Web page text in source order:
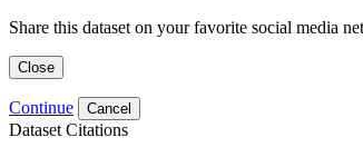
Share this dataset on your favorite social media
Close
Continue Cancel
Dataset Citations